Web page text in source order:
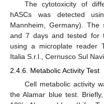
The cytotoxicity of
hASCs was detected
Mannheim, Germany).
and 7 days and tested for
using a microplate reader
Italia S.r.l., Cernusco Sul
2.4.6. Metabolic Activity Test
Cell metabolic activity
the Alamar blue test.